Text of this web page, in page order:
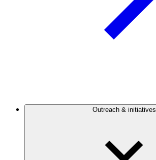
Outreach & initiatives